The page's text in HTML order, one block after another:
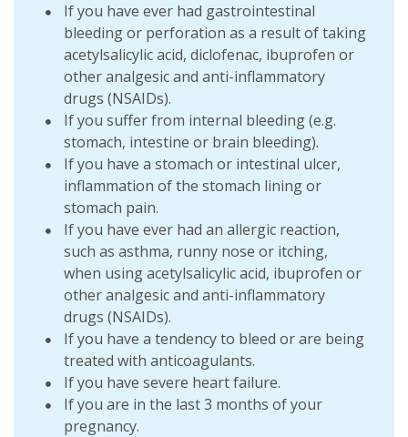
If you have ever had gastrointestinal
bleeding or perforation as a result of taking
acetylsalicylic acid, diclofenac, ibuprofen or
other analgesic and anti-inflammatory
drugs (NSAIDs).
If you suffer from internal bleeding (e.g.
stomach, intestine or brain bleeding).
If you have a stomach or intestinal ulcer,
inflammation of the stomach lining or
stomach pain.
If you have ever had an allergic reaction,
such as asthma, runny nose or itching,
when using acetylsalicylic acid, ibuprofen or
other analgesic and anti-inflammatory
drugs (NSAIDs).
If you have a tendency to bleed or are being
treated with anticoagulants.
If you have severe heart failure.
If you are in the last 3 months of your
pregnancy.